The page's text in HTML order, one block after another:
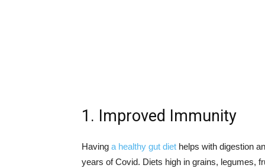
1. Improved Immunity
Having a healthy gut diet helps with digestion
years of Covid. Diets high in grains, legumes,